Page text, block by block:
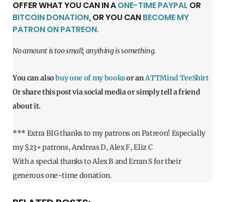
OFFER WHAT YOU CAN IN AONE-TIME PAYPAL OR
BITCOIN DONATION, OR YOU CANBECOME MY
PATRON ON PATREON.
No amount is too small; anything is something.
You can alsobuy one of my booksor anATTMind TeeShirt
Or share this post via social media or simply tell a friend
about it.
*** Extra BIG thanks to my patrons on Patreon! Especially
my $23+ patrons, Andreas D, Alex F, Eliz C
With a special thanks to Alex B and Erran S for their
generous one-time donation.